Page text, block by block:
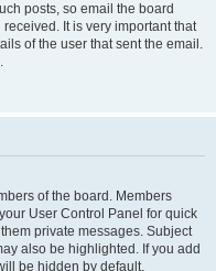
posts, so email the board
It is very important that
of the user that sent the email.
of the board. Members
User Control Panel for quick
private messages. Subject
also be highlighted. If you add
be hidden by default.